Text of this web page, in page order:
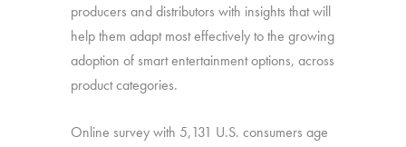
producers and distributors with insights that will
help them adapt most effectively to the growing
adoption of smart entertainment options, across
product categories.
Online survey with 5,131 U.S. consumers age